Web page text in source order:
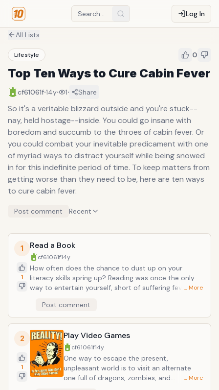
Log In
All Lists
Lifestyle 0
Top Ten Ways to Cure Cabin Fever
cf61061f·14y· 1· Share
So it's a veritable blizzard outside and you're stuck--
nay, held hostage--inside. You could go insane with
boredom and succumb to the throes of cabin fever. Or
you could combat your inevitable predicament with one
of myriad ways to distract yourself while being snowed
in for this indefinite period of time. To keep matters from
getting worse than they need to be, here are ten ways
to cure cabin fever.
Post comment Recent
1
1
Read a Book
cf61061f14y
How often does the chance to dust up on your
literacy skills spring up? Reading was once the only
way to entertain yourself, short of suffering fever-
tempting electronics and pick up a book you rarely
get the chance to. Surely there's at least three books
we are all halfway through. Why not finish it and wear
the achievement like a person who did something
normal in the face of so much worldly dysfunction
and mental pollution. A book, like no other medium,
forces you to conjure up your own mental images and
be engaged in the most edifying sense.
… More
Post comment
2
1
Play Video Games
cf61061f14y
One way to escape the present,
unpleasant world is to visit an alternate
one full of dragons, zombies, and
… More